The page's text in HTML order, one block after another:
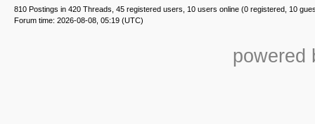
810 Postings in 420 Threads, 45 registered users, 10 users online (0 registered, 10
Forum time: 2026-08-08, 05:19 (UTC)
powered